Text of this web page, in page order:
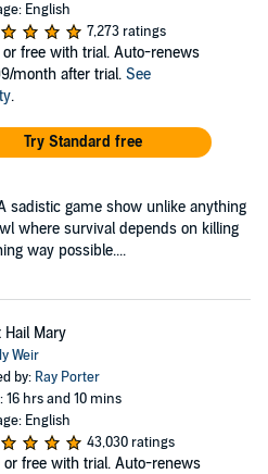
English
7,273 ratings
or free with trial. Auto-renews
month after trial. See
.
Try Standard free
sadistic game show unlike anything
where survival depends on killing
way possible....
Hail Mary
Weir
by: Ray Porter
16 hrs and 10 mins
English
43,030 ratings
or free with trial. Auto-renews